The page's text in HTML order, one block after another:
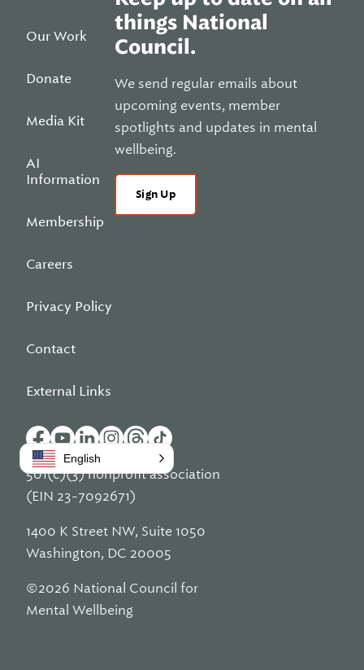
Our Work
Donate
Media Kit
AI
Information
Membership
Careers
Privacy Policy
Contact
External Links
things National
Council.
We send regular emails about
upcoming events, member
spotlights and updates in mental
wellbeing.
Sign Up
501(c)(3) nonprofit association
(EIN 23-7092671)
1400 K Street NW, Suite 1050
Washington, DC 20005
©2026 National Council for
Mental Wellbeing
English